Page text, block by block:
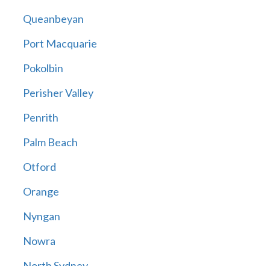
Queanbeyan
Port Macquarie
Pokolbin
Perisher Valley
Penrith
Palm Beach
Otford
Orange
Nyngan
Nowra